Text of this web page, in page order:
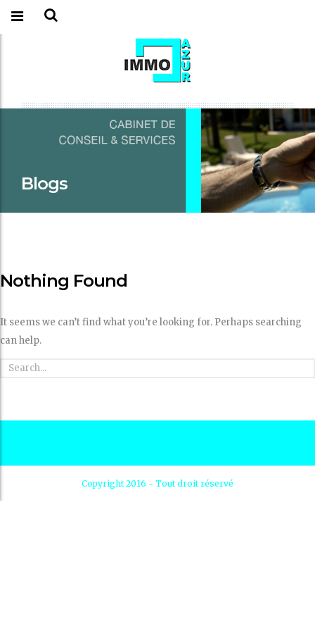
Blogs
Nothing Found
It seems we can’t find what you’re looking for. Perhaps searching
can help.
Copyright 2016 - Tout droit réservé